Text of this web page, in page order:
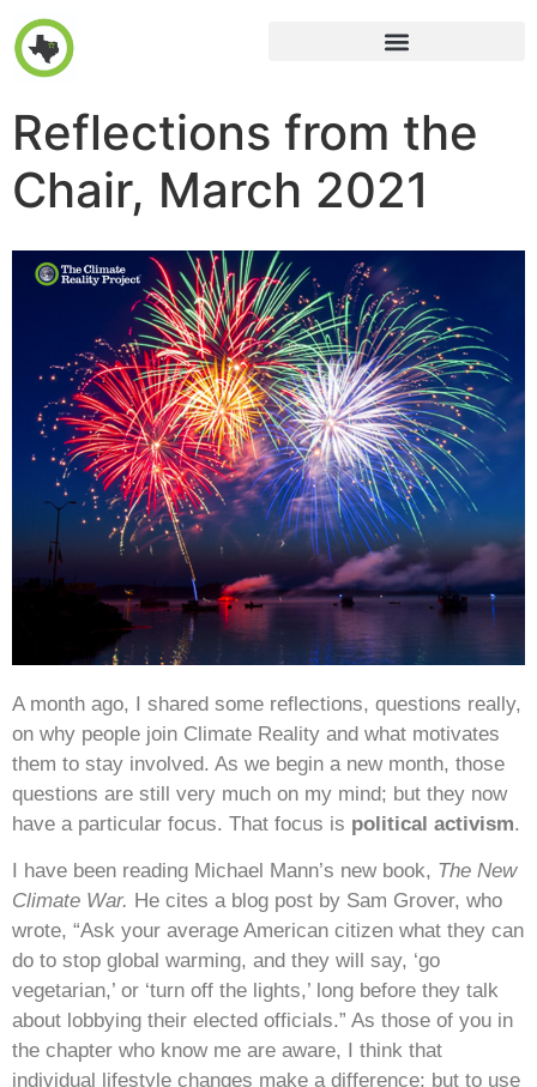
Reflections from the
Chair, March 2021
A month ago, I shared some reflections, questions really,
on why people join Climate Reality and what motivates
them to stay involved. As we begin a new month, those
questions are still very much on my mind; but they now
have a particular focus. That focus is political activism.
I have been reading Michael Mann’s new book, The New
Climate War. He cites a blog post by Sam Grover, who
wrote, “Ask your average American citizen what they can
do to stop global warming, and they will say, ‘go
vegetarian,’ or ‘turn off the lights,’ long before they talk
about lobbying their elected officials.” As those of you in
the chapter who know me are aware, I think that
individual lifestyle changes make a difference; but to use